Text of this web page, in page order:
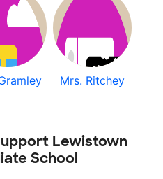
Mrs. Ritchey
Lewistown
School